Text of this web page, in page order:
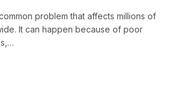
problem that affects millions of
It can happen because of poor